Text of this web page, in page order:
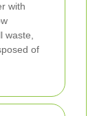
with
waste,
of